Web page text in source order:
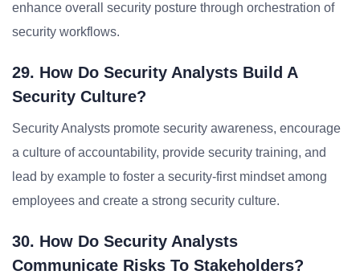
enhance overall security posture through orchestration of
security workflows.
29. How Do Security Analysts Build A
Security Culture?
Security Analysts promote security awareness, encourage
a culture of accountability, provide security training, and
lead by example to foster a security-first mindset among
employees and create a strong security culture.
30. How Do Security Analysts
Communicate Risks To Stakeholders?